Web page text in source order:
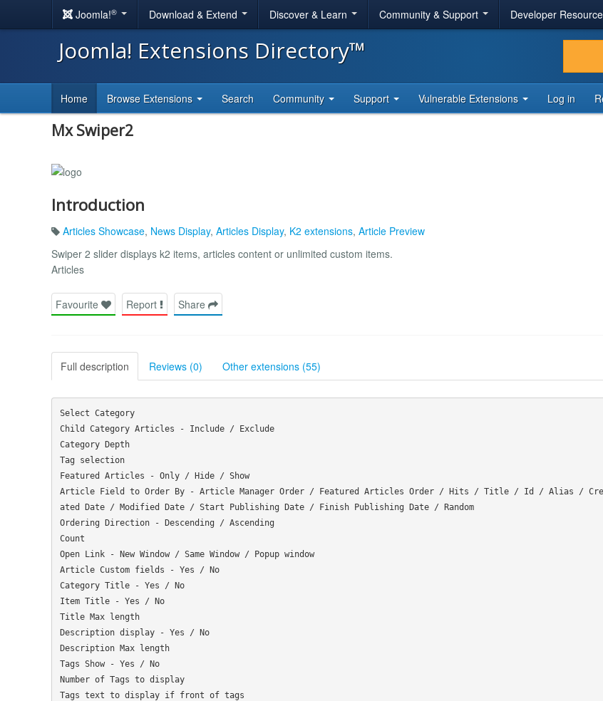
Joomla!® Download & Extend Discover & Learn Community & Support Developer
Joomla! Extensions Directory™
Home Browse Extensions Search Community Support Vulnerable Extensions Log in
Mx Swiper2
Introduction
Articles Showcase, News Display, Articles Display, K2 extensions, Article Preview
Swiper 2 slider displays k2 items, articles content or unlimited custom items.
Articles
Favourite Report Share
Full description Reviews (0) Other extensions (55)
Select Category
Child Category Articles - Include / Exclude
Category Depth
Tag selection
Featured Articles - Only / Hide / Show
Article Field to Order By - Article Manager Order / Featured Articles Order / Hits / Title / Id / Alias / Cre
ated Date / Modified Date / Start Publishing Date / Finish Publishing Date / Random
Ordering Direction - Descending / Ascending
Count
Open Link - New Window / Same Window / Popup window
Article Custom fields - Yes / No
Category Title - Yes / No
Item Title - Yes / No
Title Max length
Description display - Yes / No
Description Max length
Tags Show - Yes / No
Number of Tags to display
Tags text to display if front of tags